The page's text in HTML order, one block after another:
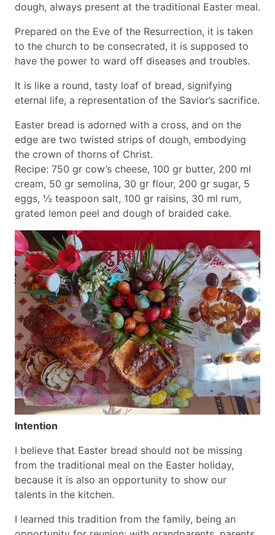
dough, always present at the traditional Easter meal.
Prepared on the Eve of the Resurrection, it is taken
to the church to be consecrated, it is supposed to
have the power to ward off diseases and troubles.
It is like a round, tasty loaf of bread, signifying
eternal life, a representation of the Savior’s sacrifice.
Easter bread is adorned with a cross, and on the
edge are two twisted strips of dough, embodying
the crown of thorns of Christ.
Recipe: 750 gr cow’s cheese, 100 gr butter, 200 ml
cream, 50 gr semolina, 30 gr flour, 200 gr sugar, 5
eggs, ½ teaspoon salt, 100 gr raisins, 30 ml rum,
grated lemon peel and dough of braided cake.
Intention
I believe that Easter bread should not be missing
from the traditional meal on the Easter holiday,
because it is also an opportunity to show our
talents in the kitchen.
I learned this tradition from the family, being an